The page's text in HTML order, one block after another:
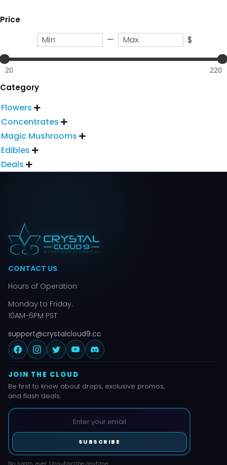
Price
— $
20 220
Category
Flowers 
Concentrates 
Magic Mushrooms 
Edibles 
Deals 
CONTACT US
Hours of Operation
Monday to Friday:
10AM-6PM PST
support@crystalcloud9.cc
JOIN THE CLOUD
Be first to know about drops, exclusive promos,
and flash deals.
SUBSCRIBE